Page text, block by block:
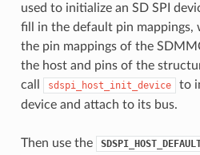
used to initialize an SD SPI
fill in the default pin mappings,
the pin mappings of the
the host and pins of the
call
sdspi_host_init_device
to
device and attach to its bus.
Then use the